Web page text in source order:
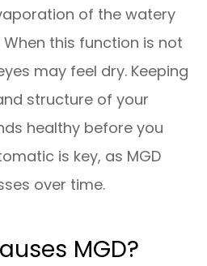
of the watery
this function is not
may feel dry. Keeping
structure of your
healthy before you
is key, as MGD
over time.
MGD?